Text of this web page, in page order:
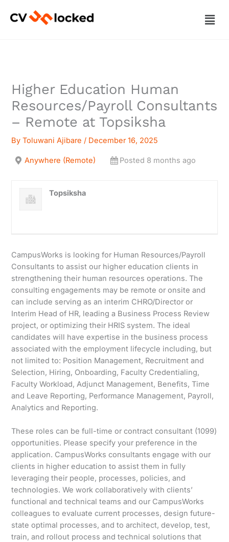
Higher Education Human
Resources/Payroll Consultants
– Remote at Topsiksha
ByToluwani Ajibare/ December 16, 2025
Anywhere (Remote) Posted 8 months ago
Topsiksha
CampusWorks is looking for Human Resources/Payroll
Consultants to assist our higher education clients in
strengthening their human resources operations. The
consulting engagements may be remote or onsite and
can include serving as an interim CHRO/Director or
Interim Head of HR, leading a Business Process Review
project, or optimizing their HRIS system. The ideal
candidates will have expertise in the business process
associated with the employment lifecycle including, but
not limited to: Position Management, Recruitment and
Selection, Hiring, Onboarding, Faculty Credentialing,
Faculty Workload, Adjunct Management, Benefits, Time
and Leave Reporting, Performance Management, Payroll,
Analytics and Reporting.
These roles can be full-time or contract consultant (1099)
opportunities. Please specify your preference in the
application. CampusWorks consultants engage with our
clients in higher education to assist them in fully
leveraging their people, processes, policies, and
technologies. We work collaboratively with clients’
functional and technical teams and our CampusWorks
colleagues to evaluate current processes, design future-
state optimal processes, and to architect, develop, test,
train, and rollout process and technical solutions that